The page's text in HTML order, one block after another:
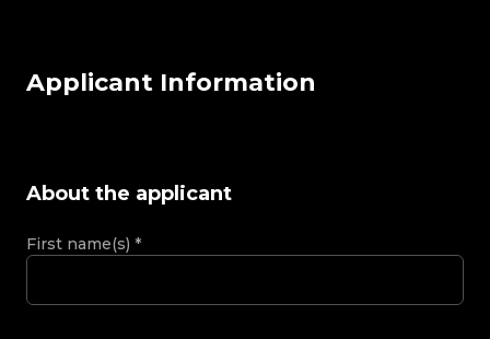
Applicant Information
About the applicant
First name(s) *